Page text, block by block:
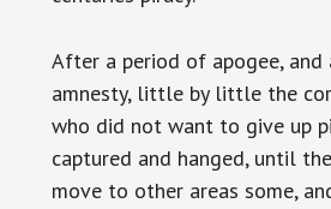
After a period of apogee, and
amnesty, little by little the
who did not want to give up
captured and hanged, until
move to other areas some,